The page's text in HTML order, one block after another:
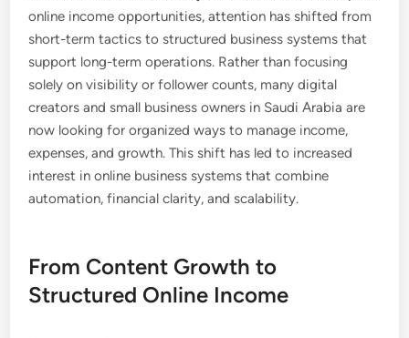
online income opportunities, attention has shifted from
short-term tactics to structured business systems that
support long-term operations. Rather than focusing
solely on visibility or follower counts, many digital
creators and small business owners in Saudi Arabia are
now looking for organized ways to manage income,
expenses, and growth. This shift has led to increased
interest in online business systems that combine
automation, financial clarity, and scalability.
From Content Growth to
Structured Online Income